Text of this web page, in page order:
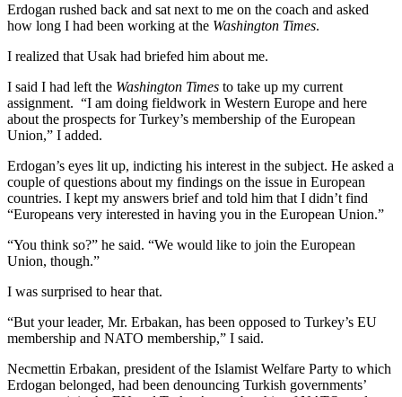
Erdogan rushed back and sat next to me on the coach and asked
how long I had been working at the Washington Times.
I realized that Usak had briefed him about me.
I said I had left the Washington Times to take up my current
assignment. “I am doing fieldwork in Western Europe and here
about the prospects for Turkey’s membership of the European
Union,” I added.
Erdogan’s eyes lit up, indicting his interest in the subject. He asked a
couple of questions about my findings on the issue in European
countries. I kept my answers brief and told him that I didn’t find
“Europeans very interested in having you in the European Union.”
“You think so?” he said. “We would like to join the European
Union, though.”
I was surprised to hear that.
“But your leader, Mr. Erbakan, has been opposed to Turkey’s EU
membership and NATO membership,” I said.
Necmettin Erbakan, president of the Islamist Welfare Party to which
Erdogan belonged, had been denouncing Turkish governments’